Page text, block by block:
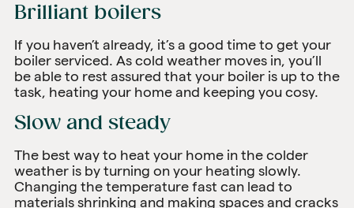
Brilliant boilers
If you haven’t already, it’s a good time to get your
boiler serviced. As cold weather moves in, you’ll
be able to rest assured that your boiler is up to the
task, heating your home and keeping you cosy.
Slow and steady
The best way to heat your home in the colder
weather is by turning on your heating slowly.
Changing the temperature fast can lead to
materials shrinking and making spaces and cracks